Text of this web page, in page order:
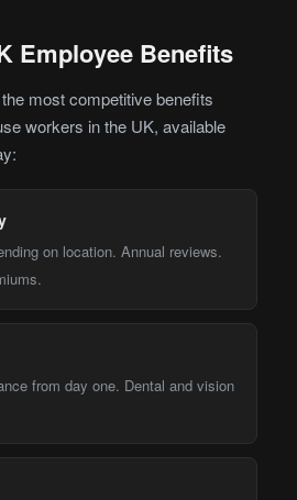
Employee Benefits
most competitive benefits
workers in the UK, available
on location. Annual reviews.
from day one. Dental and vision